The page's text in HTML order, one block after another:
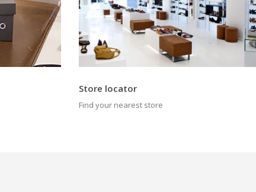
Store locator
Find your nearest store